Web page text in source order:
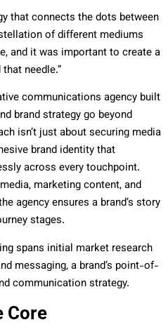
that connects the dots between
of different mediums
and it was important to create a
needle.”
communications agency built
brand strategy go beyond
isn’t just about securing media
brand identity that
across every touchpoint.
marketing content, and
agency ensures a brand’s story
stages.
spans initial market research
messaging, a brand’s point-of-
communication strategy.
Core